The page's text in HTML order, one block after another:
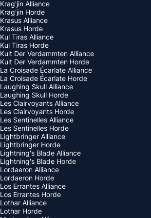
Krag'jin Alliance
Krag'jin Horde
Krasus Alliance
Krasus Horde
Kul Tiras Alliance
Kul Tiras Horde
Kult Der Verdammten Alliance
Kult Der Verdammten Horde
La Croisade Écarlate Alliance
La Croisade Écarlate Horde
Laughing Skull Alliance
Laughing Skull Horde
Les Clairvoyants Alliance
Les Clairvoyants Horde
Les Sentinelles Alliance
Les Sentinelles Horde
Lightbringer Alliance
Lightbringer Horde
Lightning's Blade Alliance
Lightning's Blade Horde
Lordaeron Alliance
Lordaeron Horde
Los Errantes Alliance
Los Errantes Horde
Lothar Alliance
Lothar Horde